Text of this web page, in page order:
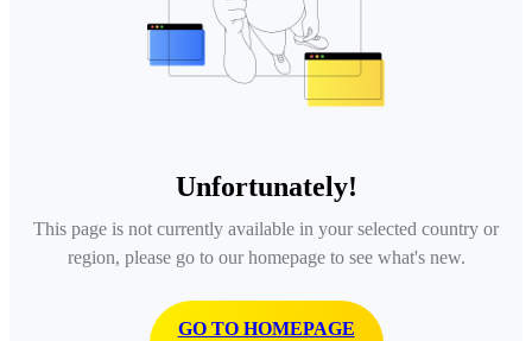
Unfortunately!
This page is not currently available in your selected country or
region, please go to our homepage to see what's new.
GO TO HOMEPAGE